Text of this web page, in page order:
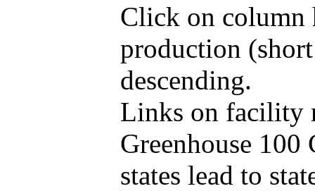
Click on column
production
descending.
Links on facility
Greenhouse
states lead to